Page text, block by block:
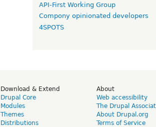
API-First Working Group
Compony opinionated developers
4SPOTS
Download & Extend
Drupal Core
Modules
Themes
Distributions
About
Web accessibility
The Drupal
About Drupal.org
Terms of Service